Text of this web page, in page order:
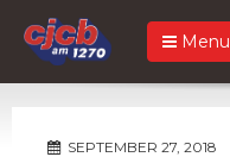
Menu
SEPTEMBER 27, 2018